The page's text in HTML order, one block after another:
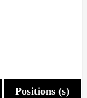
Positions (s)